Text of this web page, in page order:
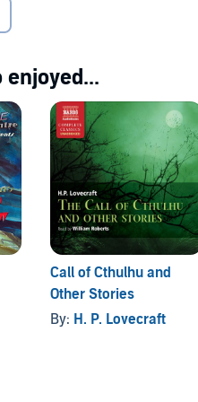
Call of Cthulhu and
Other Stories
By: H. P. Lovecraft